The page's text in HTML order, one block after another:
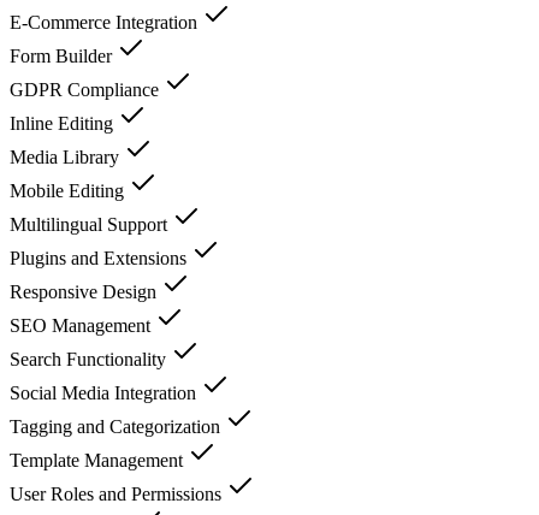
E-Commerce Integration
Form Builder
GDPR Compliance
Inline Editing
Media Library
Mobile Editing
Multilingual Support
Plugins and Extensions
Responsive Design
SEO Management
Search Functionality
Social Media Integration
Tagging and Categorization
Template Management
User Roles and Permissions